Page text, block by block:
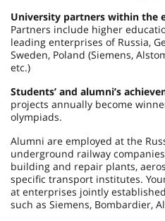
University partners within the
Partners include higher
leading enterprises of Russia,
Sweden, Poland (Siemens,
etc.)
Students’ and alumni’s
projects annually become
olympiads.
Alumni are employed at the
underground railway
building and repair plants,
specific transport institutes.
at enterprises jointly
such as Siemens, Bombardier,